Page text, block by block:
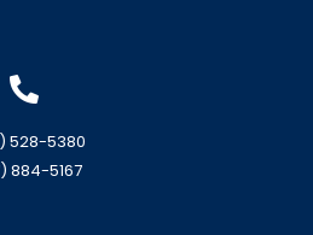
528-5380
884-5167